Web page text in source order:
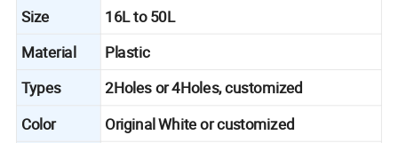
Size
16L to 50L
Material
Plastic
Types
2Holes or 4Holes, customized
Color
Original White or customized